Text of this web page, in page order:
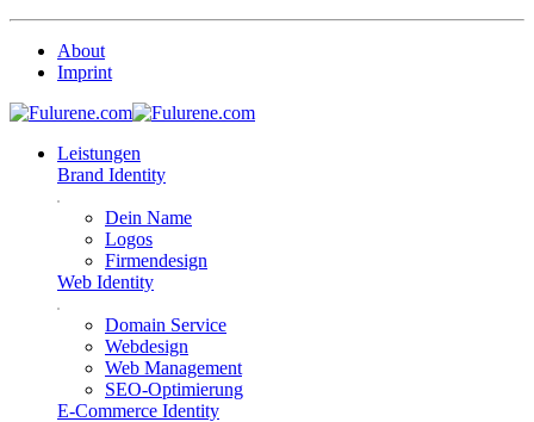
About
Imprint
Leistungen
Brand Identity
Dein Name
Logos
Firmendesign
Web Identity
Domain Service
Webdesign
Web Management
SEO-Optimierung
E-Commerce Identity